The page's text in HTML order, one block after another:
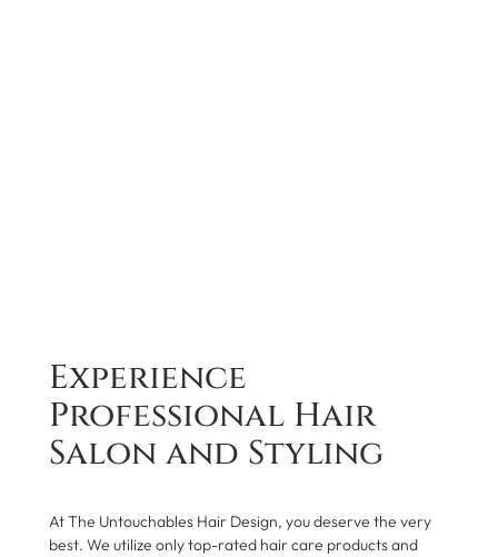
Experience
Professional Hair
Salon and Styling
At The Untouchables Hair Design, you deserve the very
best. We utilize only top-rated hair care products and